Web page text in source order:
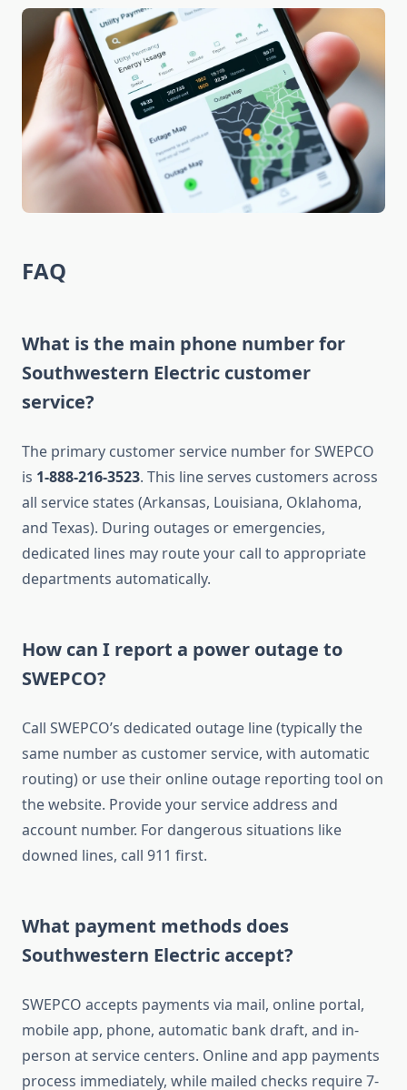
FAQ
What is the main phone number for
Southwestern Electric customer
service?
The primary customer service number for SWEPCO
is 1-888-216-3523. This line serves customers across
all service states (Arkansas, Louisiana, Oklahoma,
and Texas). During outages or emergencies,
dedicated lines may route your call to appropriate
departments automatically.
How can I report a power outage to
SWEPCO?
Call SWEPCO’s dedicated outage line (typically the
same number as customer service, with automatic
routing) or use their online outage reporting tool on
the website. Provide your service address and
account number. For dangerous situations like
downed lines, call 911 first.
What payment methods does
Southwestern Electric accept?
SWEPCO accepts payments via mail, online portal,
mobile app, phone, automatic bank draft, and in-
person at service centers. Online and app payments
process immediately, while mailed checks require 7-